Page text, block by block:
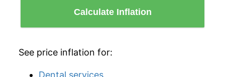
Calculate Inflation
See price inflation for:
Dental services